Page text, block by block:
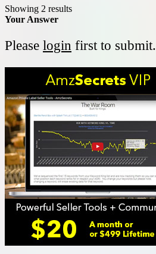
Showing 2 results
Your Answer
Please login first to submit.